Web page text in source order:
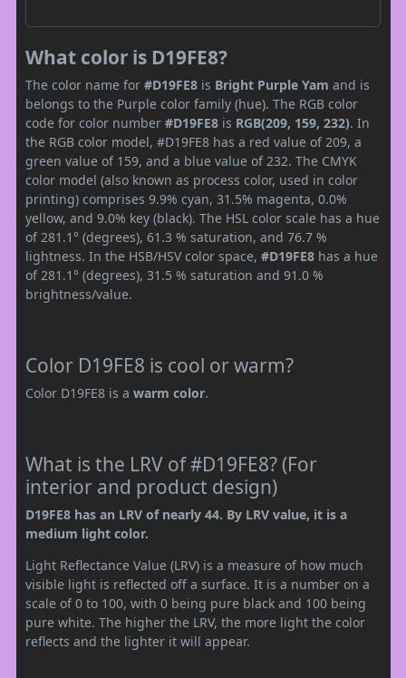
What color is D19FE8?
The color name for #D19FE8 is Bright Purple Yam and is
belongs to the Purple color family (hue). The RGB color
code for color number #D19FE8 is RGB(209, 159, 232). In
the RGB color model, #D19FE8 has a red value of 209, a
green value of 159, and a blue value of 232. The CMYK
color model (also known as process color, used in color
printing) comprises 9.9% cyan, 31.5% magenta, 0.0%
yellow, and 9.0% key (black). The HSL color scale has a hue
of 281.1° (degrees), 61.3 % saturation, and 76.7 %
lightness. In the HSB/HSV color space, #D19FE8 has a hue
of 281.1° (degrees), 31.5 % saturation and 91.0 %
brightness/value.
Color D19FE8 is cool or warm?
Color D19FE8 is a warm color.
What is the LRV of #D19FE8? (For
interior and product design)
D19FE8 has an LRV of nearly 44. By LRV value, it is a
medium light color.
Light Reflectance Value (LRV) is a measure of how much
visible light is reflected off a surface. It is a number on a
scale of 0 to 100, with 0 being pure black and 100 being
pure white. The higher the LRV, the more light the color
reflects and the lighter it will appear.